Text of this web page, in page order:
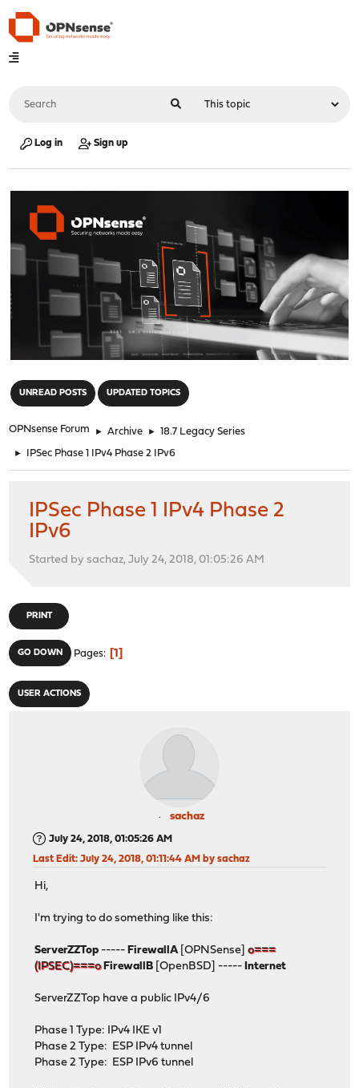
Log in Sign up
UNREAD POSTS UPDATED TOPICS
OPNsense Forum ► Archive ► 18.7 Legacy Series
► IPSec Phase 1 IPv4 Phase 2 IPv6
IPSec Phase 1 IPv4 Phase 2
IPv6
Started by sachaz, July 24, 2018, 01:05:26 AM
PRINT
GO DOWN Pages 1
USER ACTIONS
sachaz
July 24, 2018, 01:05:26 AM
Last Edit: July 24, 2018, 01:11:44 AM by sachaz
Hi,
I'm trying to do something like this:
ServerZZTop -----FirewallA[OPNSense]o===
(IPSEC)===o FirewallB [OpenBSD] -----Internet
ServerZZTop have a public IPv4/6
Phase 1 Type: IPv4 IKE v1
Phase 2 Type: ESP IPv4 tunnel
Phase 2 Type: ESP IPv6 tunnel